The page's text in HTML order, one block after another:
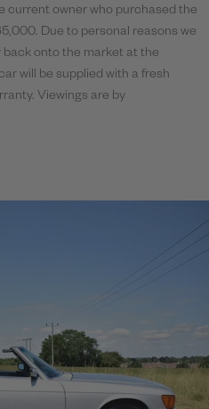
current owner who purchased the
Due to personal reasons we
onto the market at the
will be supplied with a fresh
Viewings are by